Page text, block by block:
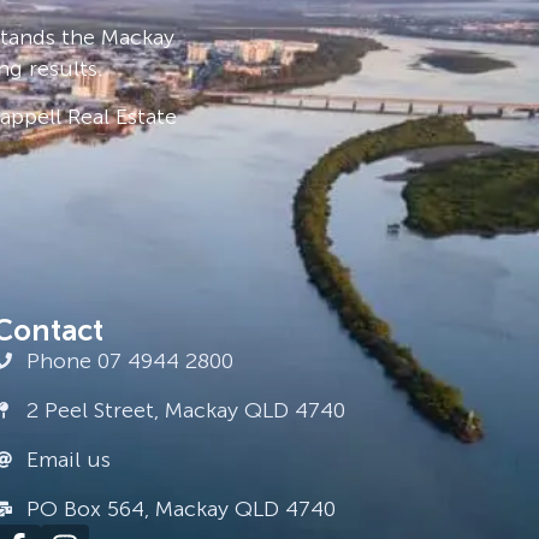
the Mackay
results.
Real Estate
Phone 07 4944 2800
2 Peel Street, Mackay QLD 4740
Email us
PO Box 564, Mackay QLD 4740